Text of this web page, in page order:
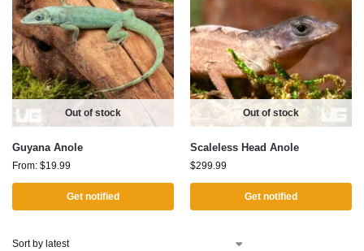
Out of stock
Guyana Anole
From: $19.99
Get notified
Out of stock
Scaleless Head Anole
$299.99
Get notified